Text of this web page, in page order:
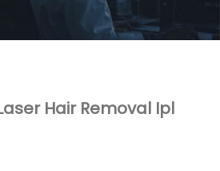
Hair Removal Ipl